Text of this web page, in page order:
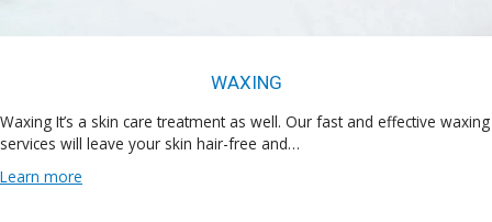
WAXING
Waxing It’s a skin care treatment as well. Our fast and effective waxing
services will leave your skin hair-free and…
Learn more